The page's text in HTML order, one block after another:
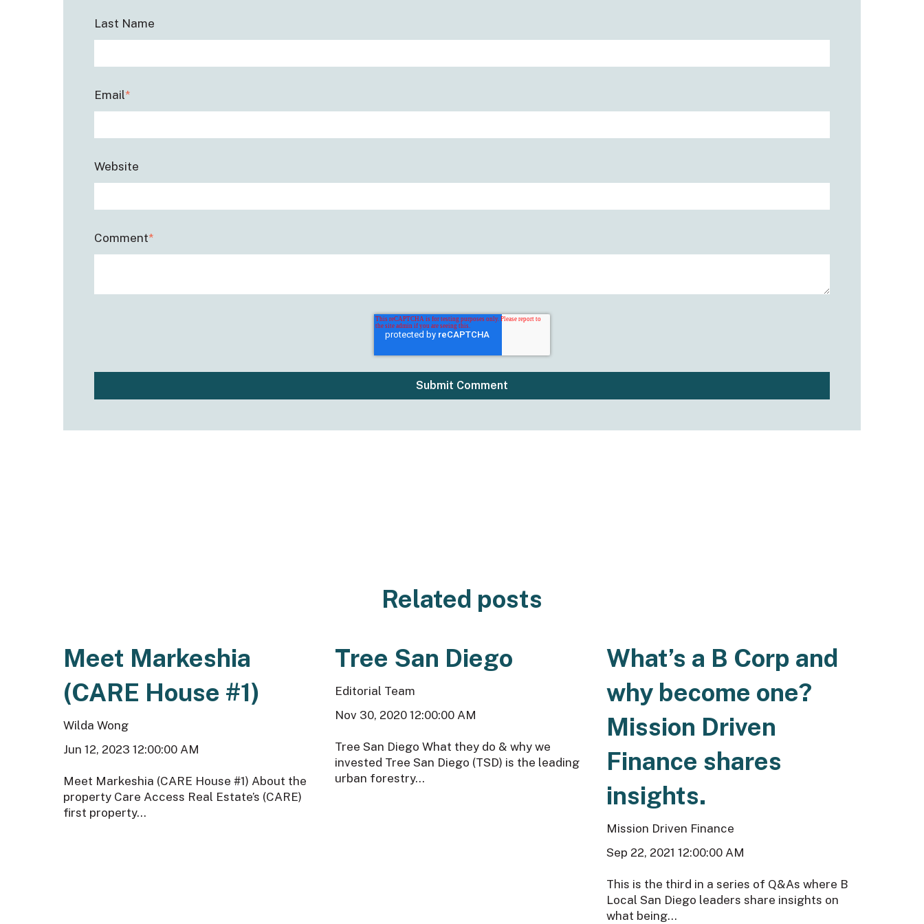
Last Name
Email*
Website
Comment*
Related posts
Meet Markeshia
(CARE House #1)
Wilda Wong
Jun 12, 2023 12:00:00 AM
Meet Markeshia (CARE House #1) About the
property Care Access Real Estate’s (CARE)
first property...
Tree San Diego
Editorial Team
Nov 30, 2020 12:00:00 AM
Tree San Diego What they do & why we
invested Tree San Diego (TSD) is the leading
urban forestry...
What’s a B Corp and
why become one?
Mission Driven
Finance shares
insights.
Mission Driven Finance
Sep 22, 2021 12:00:00 AM
This is the third in a series of Q&As where B
Local San Diego leaders share insights on
what being...